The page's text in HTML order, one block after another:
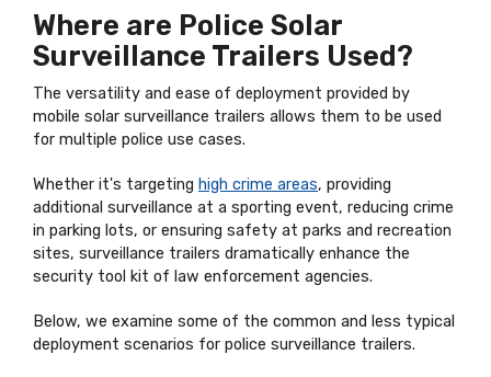
Where are Police Solar
Surveillance Trailers Used?
The versatility and ease of deployment provided by
mobile solar surveillance trailers allows them to be used
for multiple police use cases.
Whether it's targeting high crime areas, providing
additional surveillance at a sporting event, reducing crime
in parking lots, or ensuring safety at parks and recreation
sites, surveillance trailers dramatically enhance the
security tool kit of law enforcement agencies.
Below, we examine some of the common and less typical
deployment scenarios for police surveillance trailers.